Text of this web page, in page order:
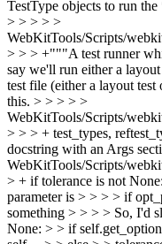
TestType objects to run
> > > > >
WebKitTools/Scripts/
> > > +"""A test runner
say we'll run either a
test file (either a layout
this. > > > > >
WebKitTools/Scripts/
> > > + test_types,
docstring with an Args
WebKitTools/Scripts/
> + if tolerance is not
parameter is > > > > if
something > > > > So, I'd
None: > > if